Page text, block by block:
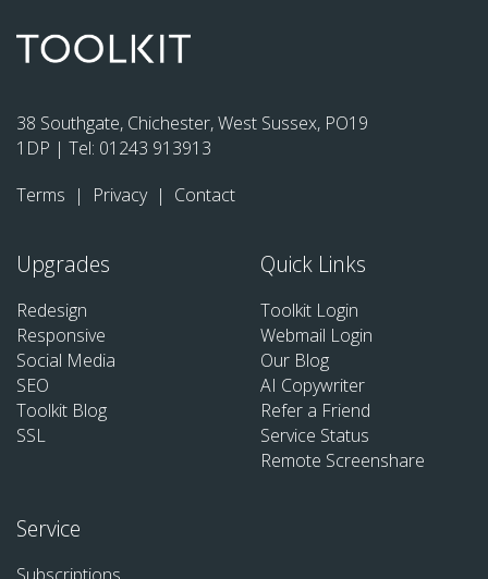
38 Southgate, Chichester, West Sussex, PO19
1DP | Tel: 01243 913913
Terms | Privacy | Contact
Upgrades
Redesign
Responsive
Social Media
SEO
Toolkit Blog
SSL
Quick Links
Toolkit Login
Webmail Login
Our Blog
AI Copywriter
Refer a Friend
Service Status
Remote Screenshare
Service